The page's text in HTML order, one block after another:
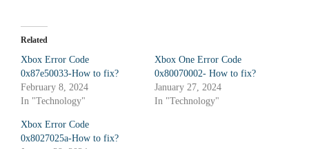
Related
Xbox Error Code
0x87e50033-How to fix?
February 8, 2024
In "Technology"
Xbox One Error Code
0x80070002- How to fix?
January 27, 2024
In "Technology"
Xbox Error Code
0x8027025a-How to fix?